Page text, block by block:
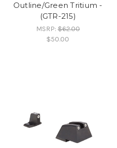
Outline/Green Tritium -
(GTR-215)
MSRP:$62.00
$50.00